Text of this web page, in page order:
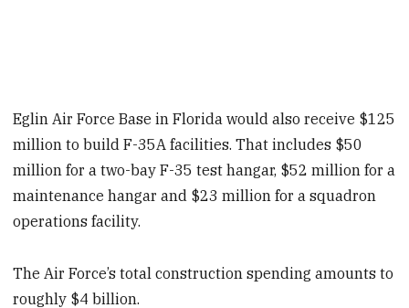
Eglin Air Force Base in Florida would also receive $125
million to build F-35A facilities. That includes $50
million for a two-bay F-35 test hangar, $52 million for a
maintenance hangar and $23 million for a squadron
operations facility.
The Air Force’s total construction spending amounts to
roughly $4 billion.